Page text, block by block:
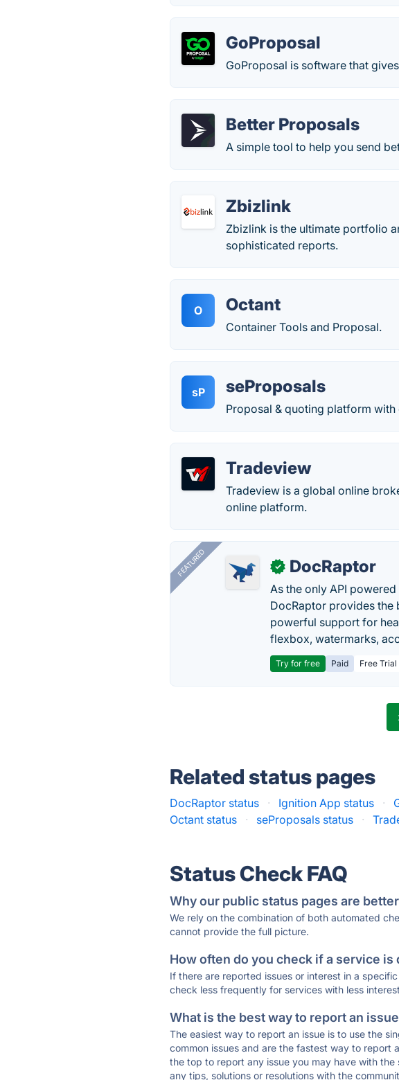
GoProposal
GoProposal is software that
Better Proposals
A simple tool to help you send
Zbizlink
Zbizlink is the ultimate portfolio
sophisticated reports.
O Octant
Container Tools and Proposal.
sP seProposals
Proposal & quoting platform with
Tradeview
Tradeview is a global online
online platform.
FEATURED ✓ DocRaptor
As the only API
DocRaptor provides the
powerful support for
flexbox, watermarks,
Try for free Paid Free Trial
Related status pages
DocRaptor status · Ignition App status ·
Octant status
· seProposals status ·
Status Check FAQ
Why our public status pages are
We rely on the combination of both automated
cannot provide the full picture.
How often do you check if a service is
If there are reported issues or interest in a
check less frequently for services with less
What is the best way to report an
The easiest way to report an issue is to use the
common issues and are the fastest way to report
the top to report any issue you may have with
any tips, solutions or resolutions with the